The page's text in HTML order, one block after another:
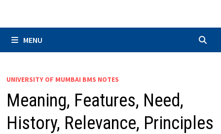
MENU
UNIVERSITY OF MUMBAI BMS NOTES
Meaning, Features, Need,
History, Relevance, Principles